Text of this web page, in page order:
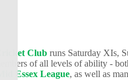
Club runs Saturday XIs,
of all levels of ability -
Essex League, as well as